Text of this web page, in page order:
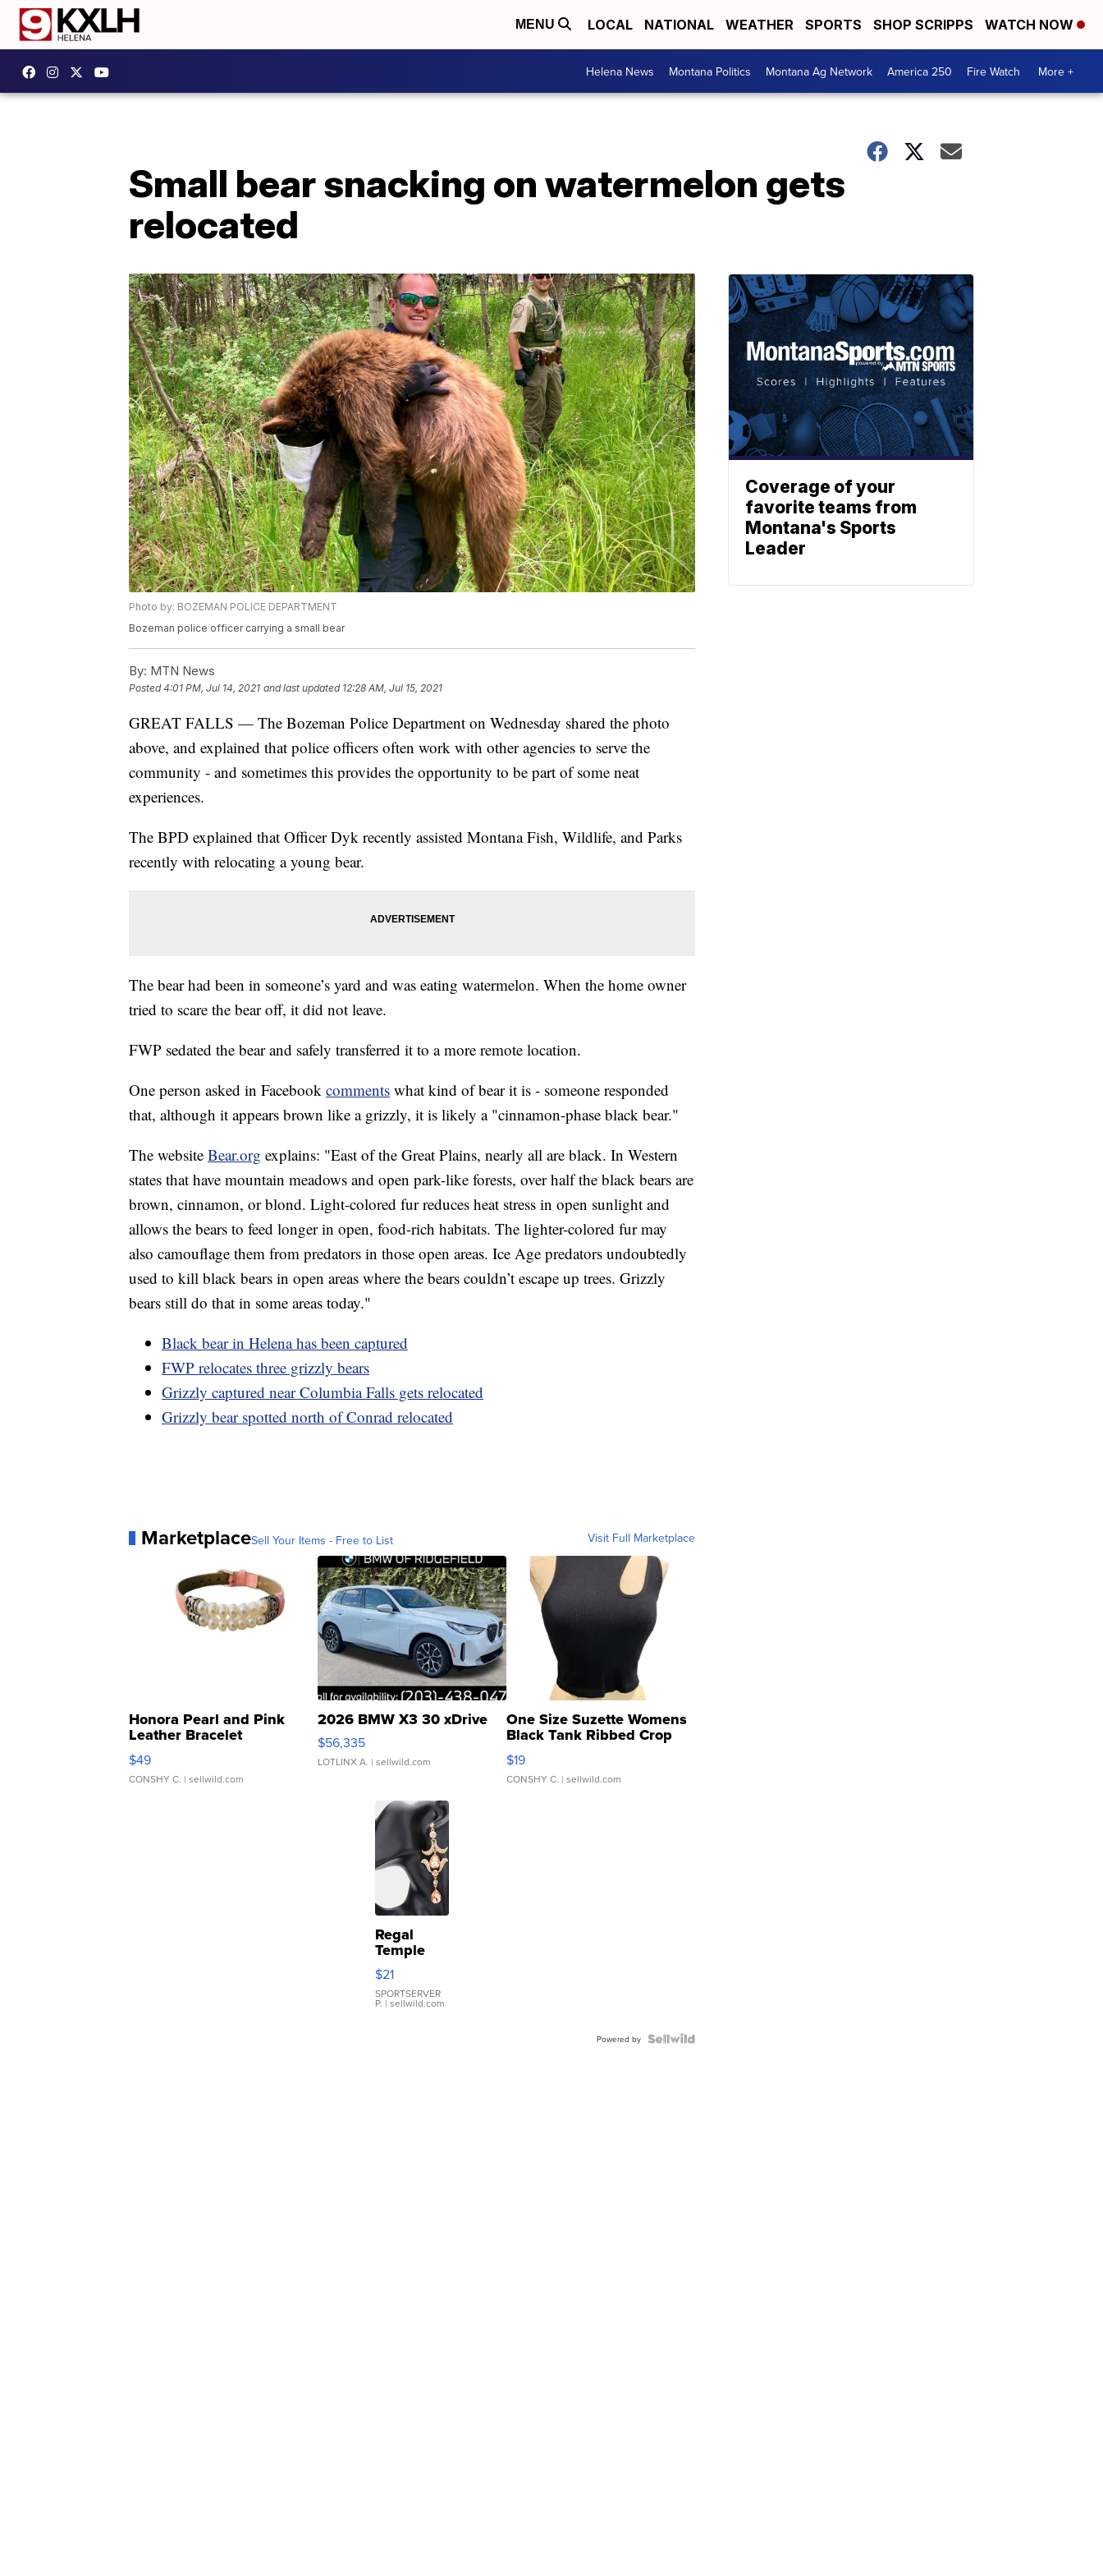
MENU LOCAL NATIONAL WEATHER SPORTS SHOP SCRIPPS WATCH NOW
Helena News Montana Politics Montana Ag Network America 250 Fire Watch More +
Small bear snacking on watermelon gets
relocated
Photo by: BOZEMAN POLICE DEPARTMENT
Bozeman police officer carrying a small bear
By: MTN News
Posted4:01 PM, Jul 14, 2021 and last updated 12:28 AM, Jul 15, 2021
GREAT FALLS — The Bozeman Police Department on Wednesday shared the photo
above, and explained that police officers often work with other agencies to serve the
community - and sometimes this provides the opportunity to be part of some neat
experiences.
The BPD explained that Officer Dyk recently assisted Montana Fish, Wildlife, and Parks
recently with relocating a young bear.
The bear had been in someone’s yard and was eating watermelon. When the home owner
tried to scare the bear off, it did not leave.
FWP sedated the bear and safely transferred it to a more remote location.
One person asked in Facebook comments what kind of bear it is - someone responded
that, although it appears brown like a grizzly, it is likely a "cinnamon-phase black bear."
The website Bear.org explains: "East of the Great Plains, nearly all are black. In Western
states that have mountain meadows and open park-like forests, over half the black bears are
brown, cinnamon, or blond. Light-colored fur reduces heat stress in open sunlight and
allows the bears to feed longer in open, food-rich habitats. The lighter-colored fur may
also camouflage them from predators in those open areas. Ice Age predators undoubtedly
used to kill black bears in open areas where the bears couldn’t escape up trees. Grizzly
bears still do that in some areas today."
Black bear in Helena has been captured
FWP relocates three grizzly bears
Grizzly captured near Columbia Falls gets relocated
Grizzly bear spotted north of Conrad relocated
MarketplaceSell Your Items - Free to List Visit Full Marketplace
Honora Pearl and Pink
Leather Bracelet
Adjustable Buckle Clo...
$49
CONSHY C. | sellwild.com
2026 BMW X3 30 xDrive
$56,335
LOTLINX A. | sellwild.com
One Size Suzette Womens
Black Tank Ribbed Crop
Asymmetrical ...
$19
CONSHY C. | sellwild.com
Regal
Temple
Droplet
Earrings
$21
SPORTSERVER
P. | sellwild.com
Powered by
Coverage of your
favorite teams from
Montana's Sports
Leader